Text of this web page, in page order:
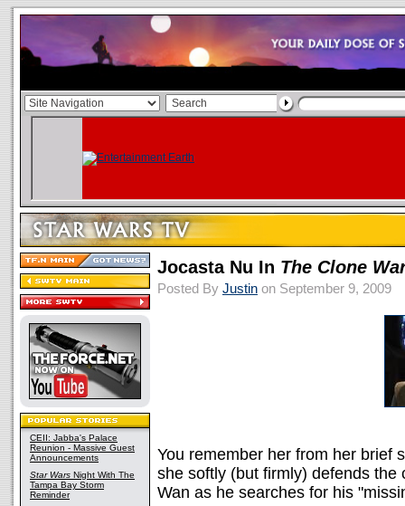
CEII: Jabba's Palace
Reunion - Massive Guest
Announcements
Star Wars Night With The
Tampa Bay Storm
Reminder
Jocasta Nu In The Clone
Posted By Justin on September 9, 2009
You remember her from her brief
she softly (but firmly) defends
Wan as he searches for his